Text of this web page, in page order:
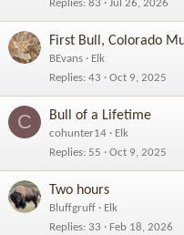
Replies 83 Jul 26, 2026
First Bull, Colorado
BEvans
Elk
Replies 43 Oct 9, 2025
C Bull of a Lifetime
cohunter14
Elk
Replies 55 Oct 9, 2025
Two hours
Bluffgruff
Elk
Replies 33 Feb 18, 2026